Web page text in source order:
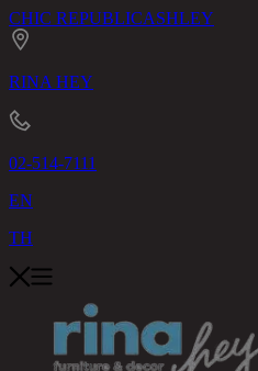
CHIC REPUBLICASHLEY
RINA HEY
02-514-7111
EN
TH